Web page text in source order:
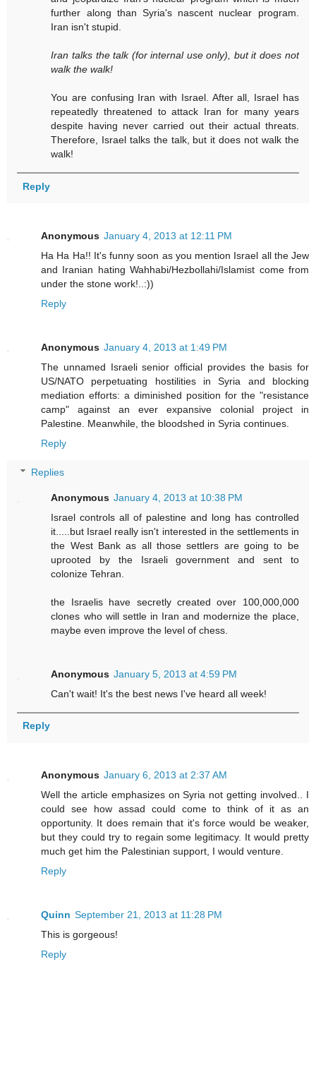
further along than Syria's nascent nuclear program.
Iran isn't stupid.
Iran talks the talk (for internal use only), but it does not
walk the walk!
You are confusing Iran with Israel. After all, Israel has
repeatedly threatened to attack Iran for many years
despite having never carried out their actual threats.
Therefore, Israel talks the talk, but it does not walk the
walk!
Reply
Anonymous January 4, 2013 at 12:11 PM
Ha Ha Ha!! It's funny soon as you mention Israel all the Jew
and Iranian hating Wahhabi/Hezbollahi/Islamist come from
under the stone work!..:))
Reply
Anonymous January 4, 2013 at 1:49 PM
The unnamed Israeli senior official provides the basis for
US/NATO perpetuating hostilities in Syria and blocking
mediation efforts: a diminished position for the "resistance
camp" against an ever expansive colonial project in
Palestine. Meanwhile, the bloodshed in Syria continues.
Reply
Replies
Anonymous January 4, 2013 at 10:38 PM
Israel controls all of palestine and long has controlled
it.....but Israel really isn't interested in the settlements in
the West Bank as all those settlers are going to be
uprooted by the Israeli government and sent to
colonize Tehran.
the Israelis have secretly created over 100,000,000
clones who will settle in Iran and modernize the place,
maybe even improve the level of chess.
Anonymous January 5, 2013 at 4:59 PM
Can't wait! It's the best news I've heard all week!
Reply
Anonymous January 6, 2013 at 2:37 AM
Well the article emphasizes on Syria not getting involved.. I
could see how assad could come to think of it as an
opportunity. It does remain that it's force would be weaker,
but they could try to regain some legitimacy. It would pretty
much get him the Palestinian support, I would venture.
Reply
Quinn September 21, 2013 at 11:28 PM
This is gorgeous!
Reply